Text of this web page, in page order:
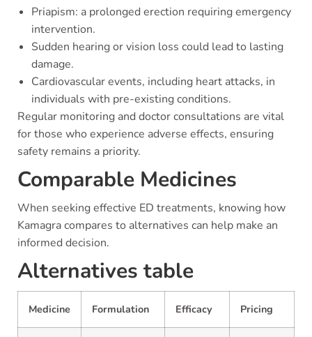
Priapism: a prolonged erection requiring emergency
intervention.
Sudden hearing or vision loss could lead to lasting
damage.
Cardiovascular events, including heart attacks, in
individuals with pre-existing conditions.
Regular monitoring and doctor consultations are vital
for those who experience adverse effects, ensuring
safety remains a priority.
Comparable Medicines
When seeking effective ED treatments, knowing how
Kamagra compares to alternatives can help make an
informed decision.
Alternatives table
Medicine Formulation Efficacy Pricing